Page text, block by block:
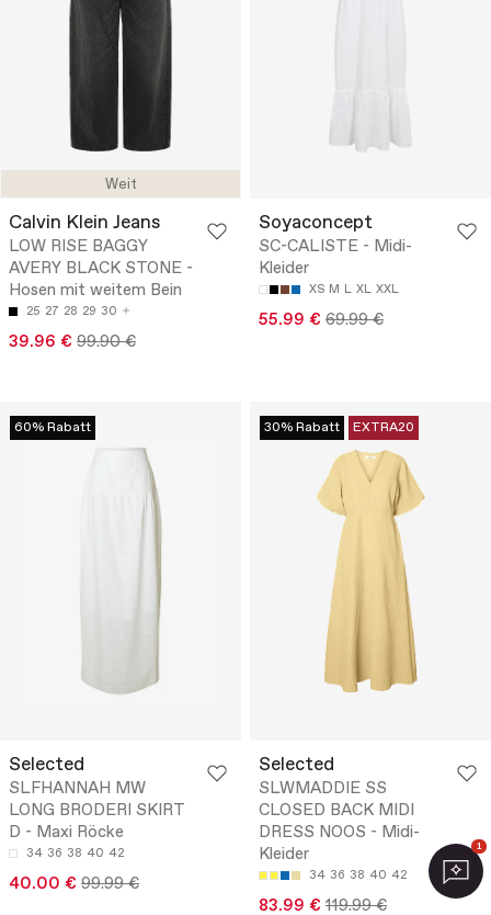
Weit
Calvin Klein Jeans
LOW RISE BAGGY
AVERY BLACK STONE -
Hosen mit weitem Bein
25 27 28 29 30
39.96 € 99.90 €
Soyaconcept
SC-CALISTE - Midi-
Kleider
XS M L XL XXL
55.99 € 69.99 €
60% Rabatt
Selected
SLFHANNAH MW
LONG BRODERI SKIRT
D - Maxi Röcke
34 36 38 40 42
40.00 € 99.99 €
30% Rabatt EXTRA20
Selected
SLWMADDIE SS
CLOSED BACK MIDI
DRESS NOOS - Midi-
Kleider
34 36 38 40 42
83.99 € 119.99 €
1